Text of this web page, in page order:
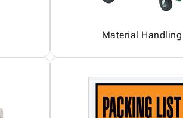
Material Handling